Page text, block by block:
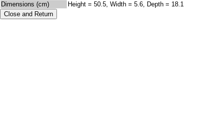
Dimensions (cm)
Height = 50.5, Width = 5.6, Depth = 18.1